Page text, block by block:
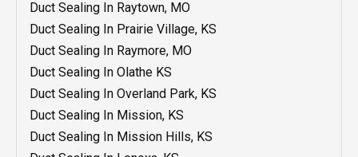
Heating Installation In Liberty, MO
Heating Installation In Lenexa, KS
Heating Installation In Leawood, KS
Heating Installation In Lee's Summit, MO
Heating Installation In Kansas City, MO
Heating Installation In Grandview, MO
Heating Installation In Grain Valley, MO
Water Heater Replacement Olathe KS
Water Heater Repair In Shawnee, KS
Water Heater Repair In Raytown, MO
Water Heater Repair In Overland Park, KS
Water Heater Repair In Raymore, MO
Water Heater Repair In Prairie Village, KS
Water Heater Repair In Olathe, KS
Duct Sealing In Raytown, MO
Duct Sealing In Prairie Village, KS
Duct Sealing In Raymore, MO
Duct Sealing In Olathe KS
Duct Sealing In Overland Park, KS
Duct Sealing In Mission, KS
Duct Sealing In Mission Hills, KS